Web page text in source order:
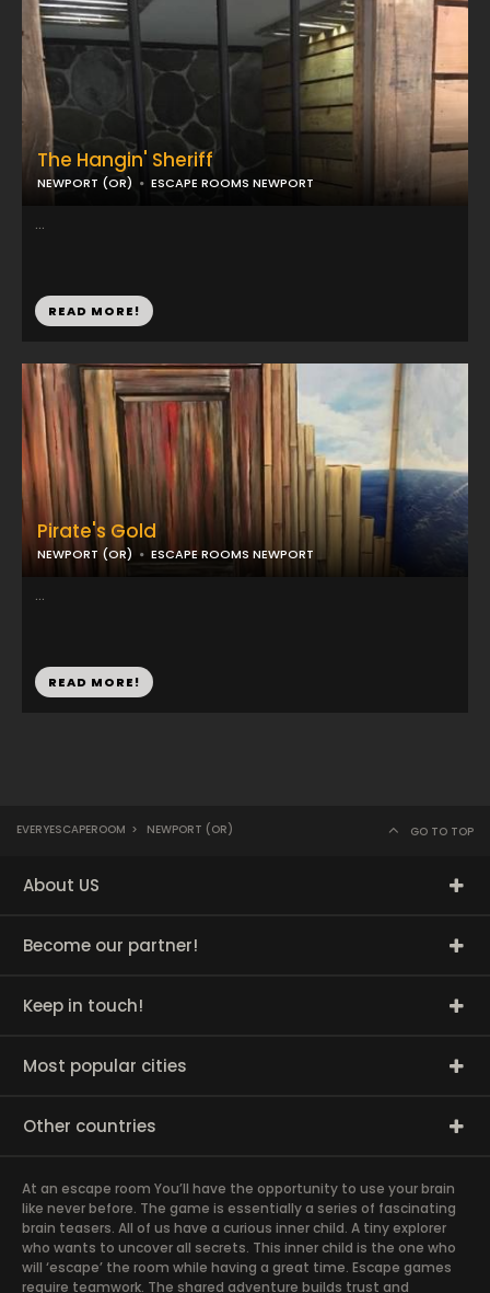
The Hangin' Sheriff
NEWPORT (OR) ESCAPE ROOMS NEWPORT
...
READ MORE!
Pirate's Gold
NEWPORT (OR) ESCAPE ROOMS NEWPORT
...
READ MORE!
EVERYESCAPEROOM > NEWPORT (OR) GO TO TOP
About US
Become our partner!
Keep in touch!
Most popular cities
Other countries
At an escape room You’ll have the opportunity to use your brain
like never before. The game is essentially a series of fascinating
brain teasers. All of us have a curious inner child. A tiny explorer
who wants to uncover all secrets. This inner child is the one who
will ‘escape’ the room while having a great time. Escape games
require teamwork. The shared adventure builds trust and